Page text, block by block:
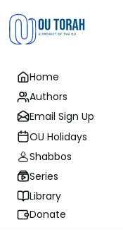
Home
Authors
Email Sign Up
OU Holidays
Shabbos
Series
Library
Donate